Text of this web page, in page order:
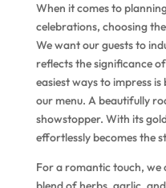
When it comes to
celebrations, choosing
We want our guests to
reflects the significance
easiest ways to impress
our menu. A beautifully
showstopper. With its
effortlessly becomes the
For a romantic touch, we